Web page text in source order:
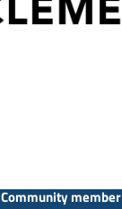
Community member